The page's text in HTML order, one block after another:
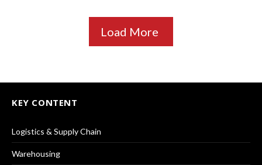
Load More
KEY CONTENT
Logistics & Supply Chain
Warehousing